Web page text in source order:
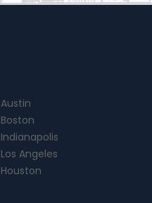
Austin
Boston
Indianapolis
Los Angeles
Houston